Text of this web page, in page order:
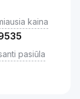
kaina
pasiūla